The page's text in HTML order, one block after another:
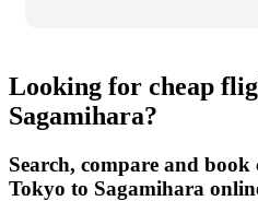
Looking for cheap
Sagamihara?
Search, compare and
Tokyo to Sagamihara